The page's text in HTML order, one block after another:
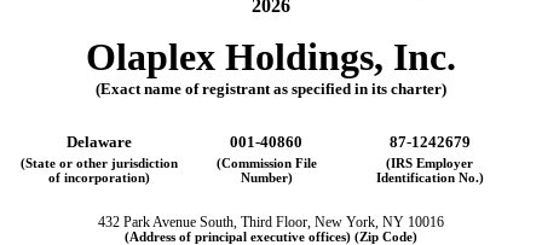
2026
Olaplex Holdings, Inc.
(Exact name of registrant as specified in its charter)
Delaware 001-40860 87-1242679
(State or other jurisdiction
of incorporation)
(Commission File
Number)
(IRS Employer
Identification No.)
432 Park Avenue South Third Floor New York NY 10016
(Address of principal executive offices) (Zip Code)